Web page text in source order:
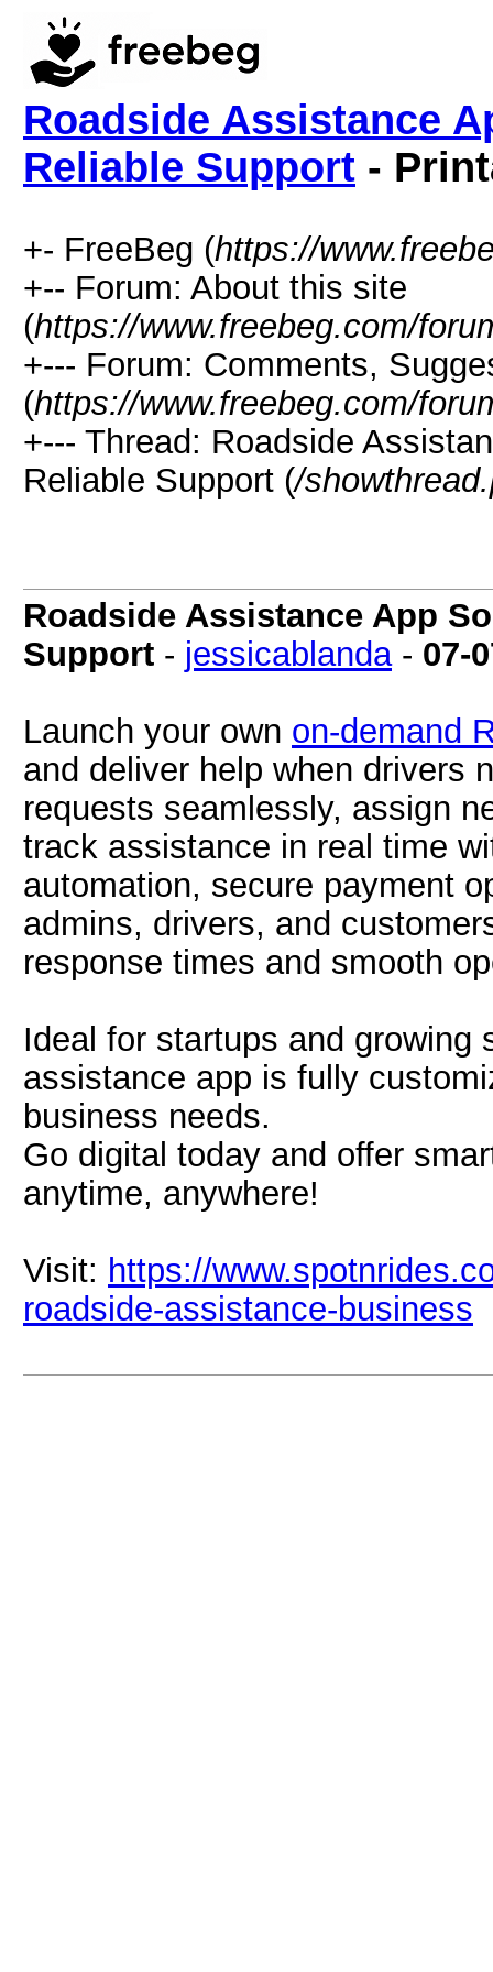
Roadside Assistance
Reliable Support -
+- FreeBeg (https://
+-- Forum: About this site
(https://www.freebeg.com/
+--- Forum: Comments,
(https://www.freebeg.com/
+--- Thread: Roadside
Reliable Support (/
Roadside Assistance App
Support - jessicablanda- 07-
Launch your own on-demand
and deliver help when drivers
requests seamlessly, assign
track assistance in real time
automation, secure payment
admins, drivers, and
response times and smooth
Ideal for startups and growing
assistance app is fully
business needs.
Go digital today and offer
anytime, anywhere!
Visit: https://
roadside-assistance-business